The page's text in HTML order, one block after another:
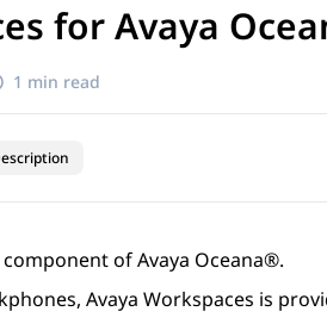
for Avaya
1 min read
component ofAvaya Oceana®.
Avaya Workspaces is